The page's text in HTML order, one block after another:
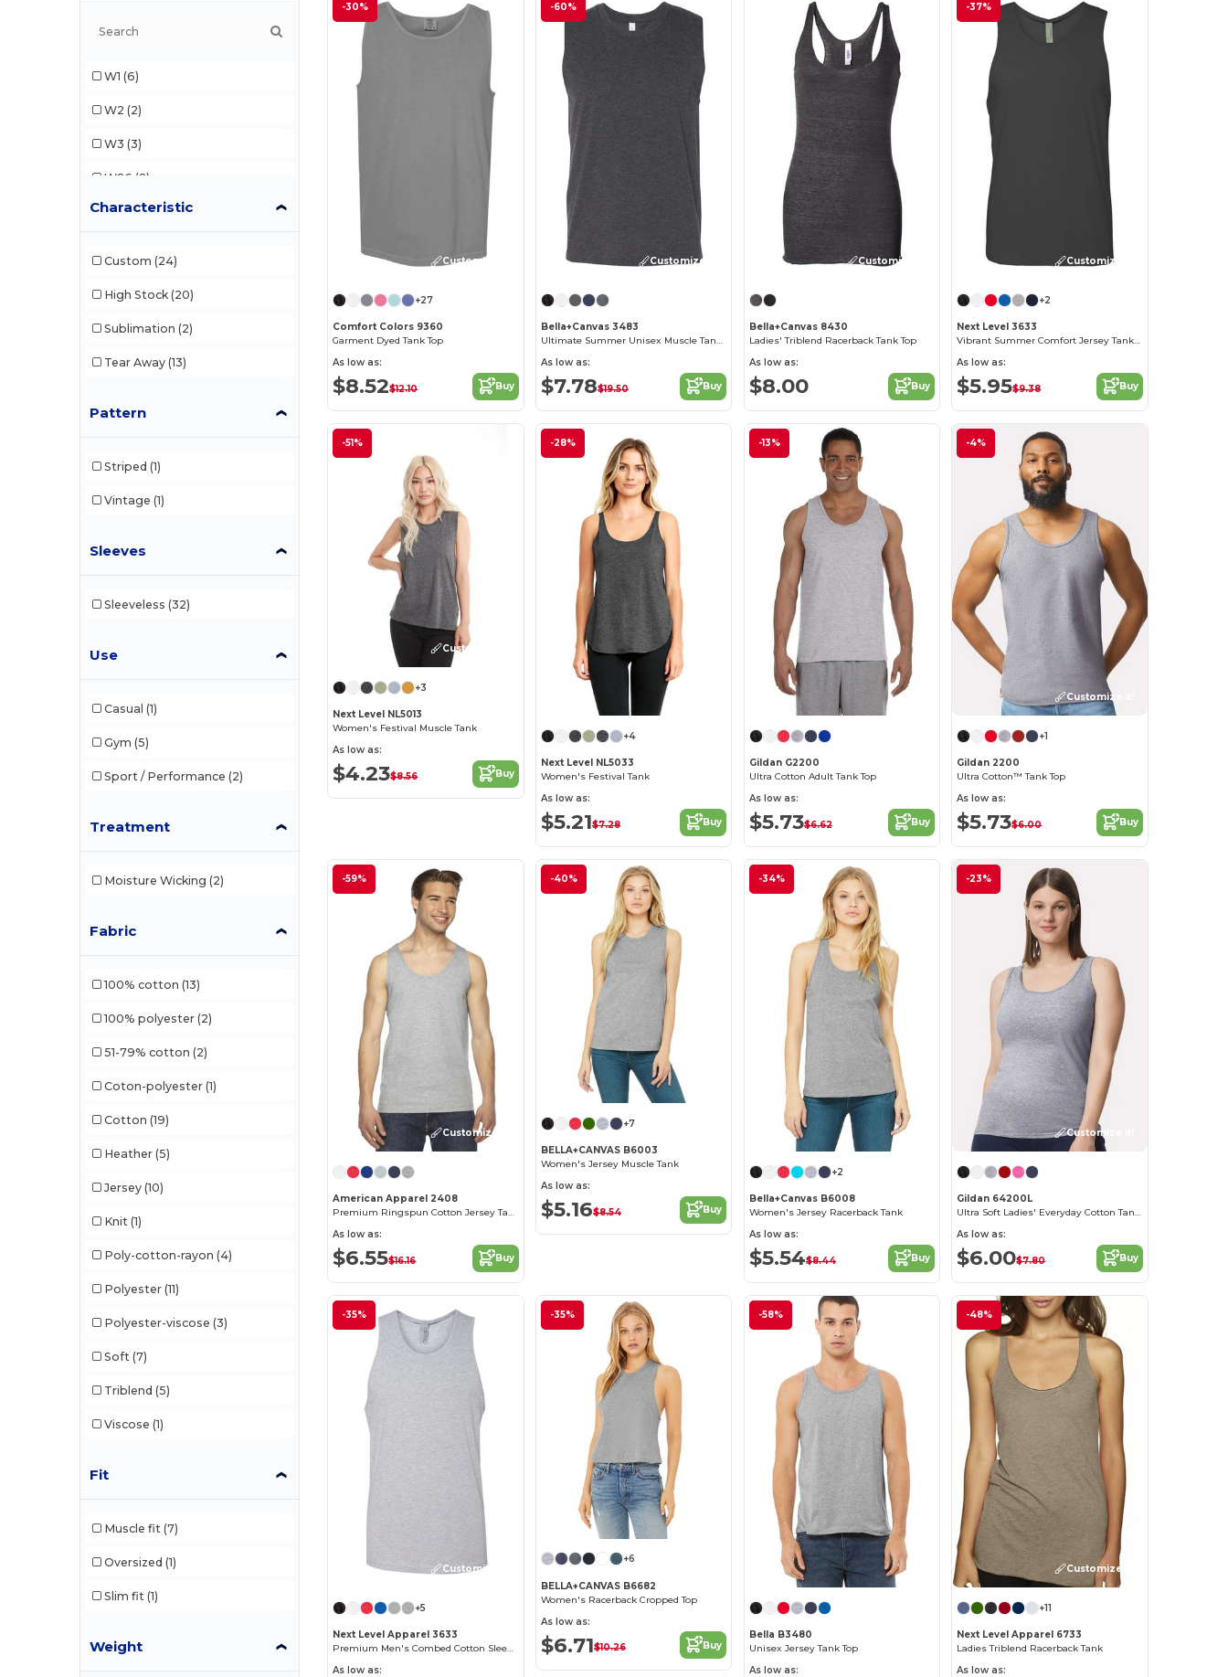
Next Level Apparel
Sun International
Team 365
W1 (6)
W2 (2)
W3 (3)
W26 (2)
W29 (1)
W52 (6)
Characteristic
Custom (24)
High Stock (20)
Sublimation (2)
Tear Away (13)
Pattern
Striped (1)
Vintage (1)
Sleeves
Sleeveless (32)
Use
Casual (1)
Gym (5)
Sport / Performance (2)
Treatment
Moisture Wicking (2)
Fabric
100% cotton (13)
100% polyester (2)
51-79% cotton (2)
Coton-polyester (1)
Cotton (19)
Heather (5)
Jersey (10)
Knit (1)
Poly-cotton-rayon (4)
Polyester (11)
Polyester-viscose (3)
Soft (7)
Triblend (5)
Viscose (1)
Fit
Muscle fit (7)
Oversized (1)
Slim fit (1)
Weight
-30%
Customize it!
+27
Comfort Colors 9360
Garment Dyed Tank Top
As low as:
$8.52$12.10 Buy
-60%
Customize it!
Bella+Canvas 3483
Ultimate Summer Unisex Muscle Tank Top
As low as:
$7.78$19.50 Buy
Customize it!
Bella+Canvas 8430
Ladies' Triblend Racerback Tank Top
As low as:
$8.00 Buy
-37%
Customize it!
+2
Next Level 3633
Vibrant Summer Comfort Jersey Tank Top
As low as:
$5.95$9.38 Buy
-51%
Customize it!
+3
Next Level NL5013
Women's Festival Muscle Tank
As low as:
$4.23$8.56 Buy
-28%
+4
Next Level NL5033
Women's Festival Tank
As low as:
$5.21$7.28 Buy
-13%
Gildan G2200
Ultra Cotton Adult Tank Top
As low as:
$5.73$6.62 Buy
-4%
Customize it!
+1
Gildan 2200
Ultra Cotton™ Tank Top
As low as:
$5.73$6.00 Buy
-59%
Customize it!
American Apparel 2408
Premium Ringspun Cotton Jersey Tank Top
As low as:
$6.55$16.16 Buy
-40%
+7
BELLA+CANVAS B6003
Women's Jersey Muscle Tank
As low as:
$5.16$8.54 Buy
-34%
+2
Bella+Canvas B6008
Women's Jersey Racerback Tank
As low as:
$5.54$8.44 Buy
-23%
Customize it!
Gildan 64200L
Ultra Soft Ladies' Everyday Cotton Tank Top
As low as:
$6.00$7.80 Buy
-35%
Customize it!
+5
Next Level Apparel 3633
Premium Men's Combed Cotton Sleeveless Tank
As low as:
-35%
+6
BELLA+CANVAS B6682
Women's Racerback Cropped Top
As low as:
$6.71$10.26 Buy
-58%
Bella B3480
Unisex Jersey Tank Top
As low as:
-48%
Customize it!
+11
Next Level Apparel 6733
Ladies Triblend Racerback Tank
As low as: